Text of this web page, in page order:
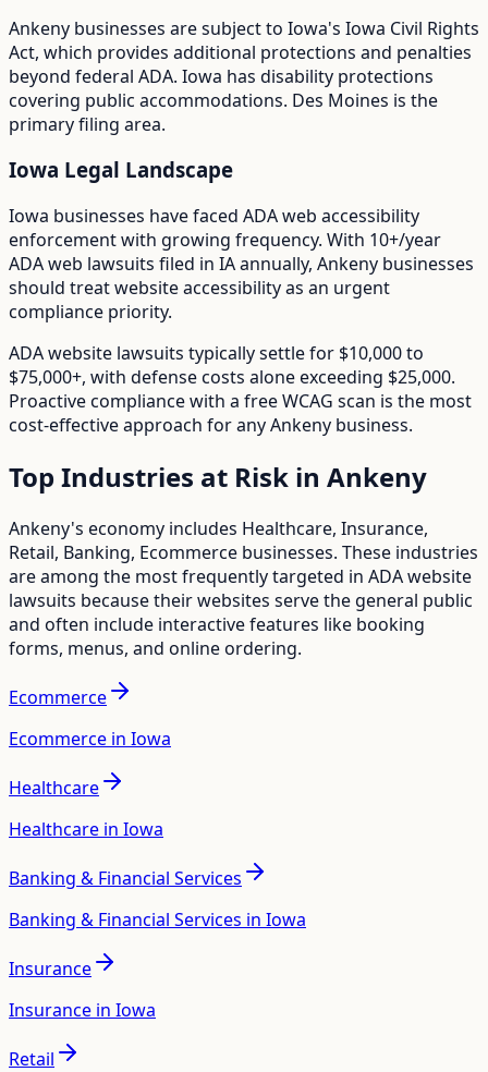
Ankeny businesses are subject to Iowa's Iowa Civil Rights
Act, which provides additional protections and penalties
beyond federal ADA. Iowa has disability protections
covering public accommodations. Des Moines is the
primary filing area.
Iowa Legal Landscape
Iowa businesses have faced ADA web accessibility
enforcement with growing frequency. With 10+/year
ADA web lawsuits filed in IAannually, Ankeny businesses
should treat website accessibility as an urgent
compliance priority.
ADA website lawsuits typically settle for $10,000 to
$75,000+, with defense costs alone exceeding $25,000.
Proactive compliance with a free WCAG scan is the most
cost-effective approach for anyAnkeny business.
Top Industries at Risk in Ankeny
Ankeny's economy includes Healthcare, Insurance,
Retail, Banking, Ecommerce businesses. These industries
are among the most frequently targeted in ADA website
lawsuits because their websites serve the general public
and often include interactive features like booking
forms, menus, and online ordering.
Ecommerce
Ecommerce in Iowa
Healthcare
Healthcare in Iowa
Banking & Financial Services
Banking & Financial Services in Iowa
Insurance
Insurance in Iowa
Retail